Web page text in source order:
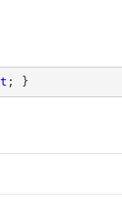
; }